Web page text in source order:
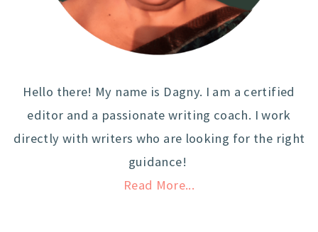
Hello there! My name is Dagny. I am a certified
editor and a passionate writing coach. I work
directly with writers who are looking for the right
guidance!
Read More...